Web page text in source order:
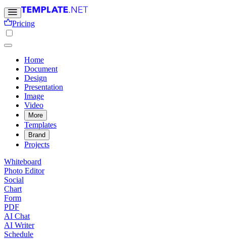
Pricing
Home
Document
Design
Presentation
Image
Video
More
Templates
Brand
Projects
Whiteboard
Photo Editor
Social
Chart
Form
PDF
AI Chat
AI Writer
Schedule